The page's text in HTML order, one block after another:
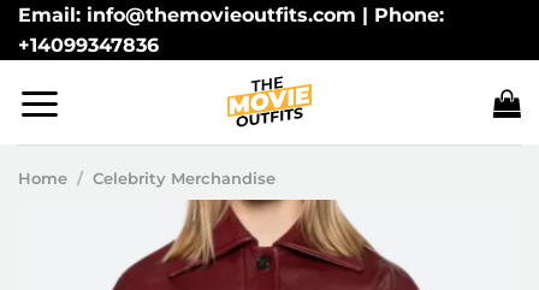
Skip
to
Email: info@themovieoutfits.com | Phone:
+14099347836
Home / Celebrity Merchandise